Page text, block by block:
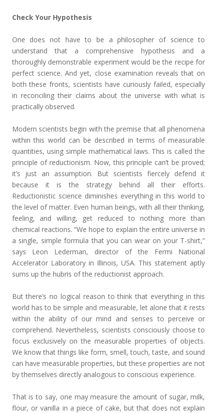
Check Your Hypothesis
One does not have to be a philosopher of science to
understand that a comprehensive hypothesis and a
thoroughly demonstrable experiment would be the recipe for
perfect science. And yet, close examination reveals that on
both these fronts, scientists have curiously failed, especially
in reconciling their claims about the universe with what is
practically observed.
Modern scientists begin with the premise that all phenomena
within this world can be described in terms of measurable
quantities, using simple mathematical laws. This is called the
principle of reductionism. Now, this principle can’t be proved;
it’s just an assumption. But scientists fiercely defend it
because it is the strategy behind all their efforts.
Reductionistic science diminishes everything in this world to
the level of matter. Even human beings, with all their thinking,
feeling, and willing, get reduced to nothing more than
chemical reactions. “We hope to explain the entire universe in
a single, simple formula that you can wear on your T-shirt,”
says Leon Lederman, director of the Fermi National
Accelerator Laboratory in Illinois, USA. This statement aptly
sums up the hubris of the reductionist approach.
But there’s no logical reason to think that everything in this
world has to be simple and measurable, let alone that it rests
within the ability of our mind and senses to perceive or
comprehend. Nevertheless, scientists consciously choose to
focus exclusively on the measurable properties of objects.
We know that things like form, smell, touch, taste, and sound
can have measurable properties, but these properties are not
by themselves directly analogous to conscious experience.
That is to say, one may measure the amount of sugar, milk,
flour, or vanilla in a piece of cake, but that does not explain